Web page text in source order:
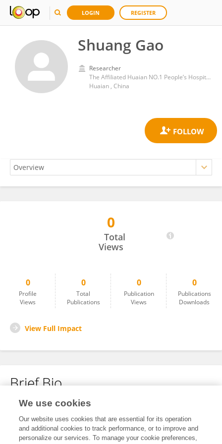
LOGIN REGISTER
Shuang Gao
Researcher
The Affiliated Huaian NO.1 People’s Hospital of Nanjing Medical University
Huaian , China
0
Total
Views
0
Profile
Views
0
Total
Publications
0
Publication
Views
0
Publications
Downloads
View Full Impact
Brief Bio
No content to display.
We use cookies
Our website uses cookies that are essential for its operation
and additional cookies to track performance, or to improve and
personalize our services. To manage your cookie preferences,